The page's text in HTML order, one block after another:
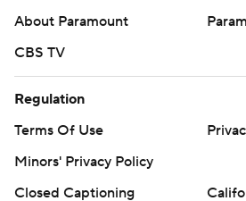
About Paramount
CBS TV
Regulation
Terms Of Use
Minors' Privacy Policy
Closed Captioning